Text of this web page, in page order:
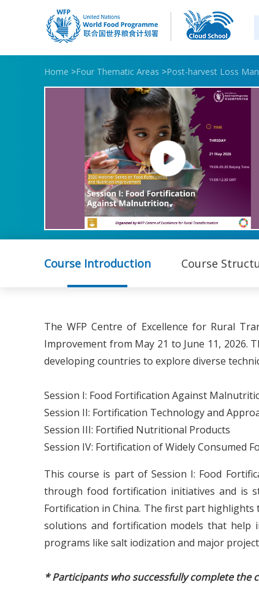
Home >Four Thematic Areas >Post-harvest Loss
Course Introduction Course
The WFP Centre of Excellence for Rural
Improvement from May 21 to June 11,
developing countries to explore diverse
Session I: Food Fortification Against
Session II: Fortification Technology and
Session III: Fortified Nutritional Products
Session IV: Fortification of Widely Consumed
This course is part of Session I: Food
through food fortification initiatives and is
Fortification in China. The first part highlights
solutions and fortification models that help
programs like salt iodization and major
* Participants who successfully complete the